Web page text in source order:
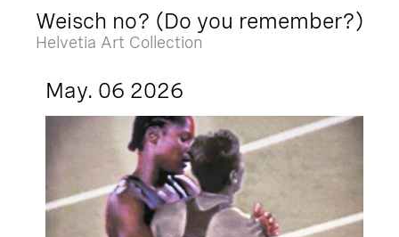
Weisch no? (Do you remember?)
Helvetia Art Collection
May. 06 2026